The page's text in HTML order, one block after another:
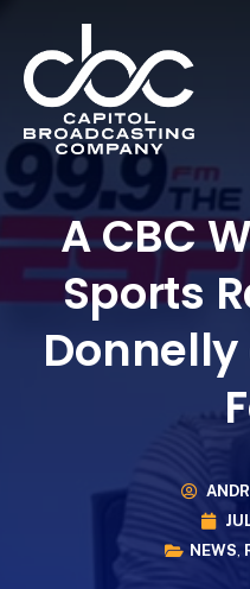
A CBC
Sports
Donnelly
NEWS,